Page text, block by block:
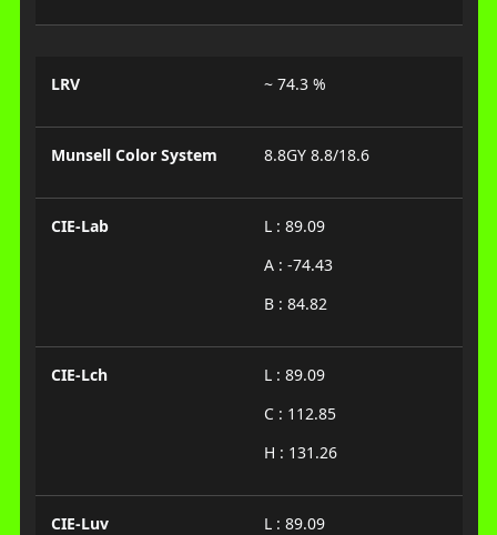
LRV ~ 74.3 %
Munsell Color System 8.8GY 8.8/18.6
CIE-Lab
L : 89.09
A : -74.43
B : 84.82
CIE-Lch
L : 89.09
C : 112.85
H : 131.26
CIE-Luv
L : 89.09